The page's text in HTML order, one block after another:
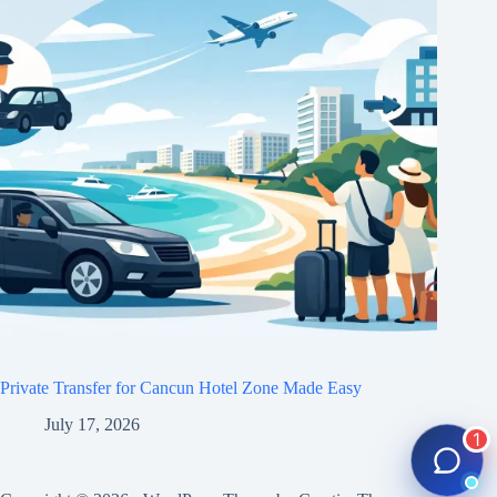
Private Transfer for Cancun Hotel Zone Made Easy
July 17, 2026